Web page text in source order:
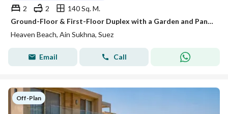
2 2
140 Sq. M.
Ground-Floor & First-Floor Duplex with a Garden and Panoramic View for Sale at an Unbeatable Price, with Only 10% Down Payment, in the Best Resort in
Heaven Beach, Ain Sukhna, Suez
Email Call
Off-Plan